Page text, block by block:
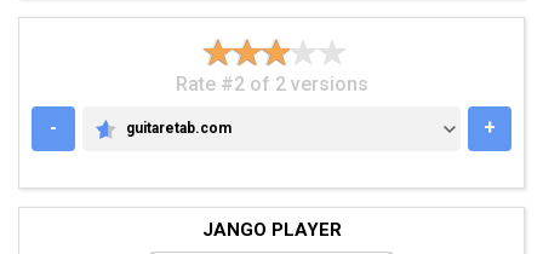
Rate #2 of 2 versions
-
GUITARETAB.COM
guitaretab.com +
JANGO PLAYER